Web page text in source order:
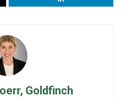
Goldfinch